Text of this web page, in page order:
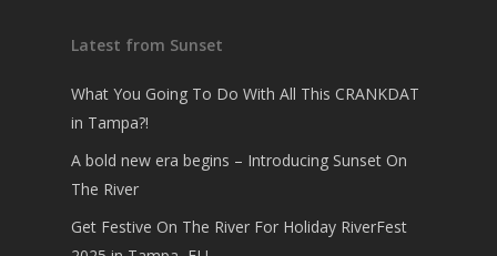
Latest from Sunset
What You Going To Do With All This CRANKDAT
in Tampa?!
A bold new era begins – Introducing Sunset On
The River
Get Festive On The River For Holiday RiverFest